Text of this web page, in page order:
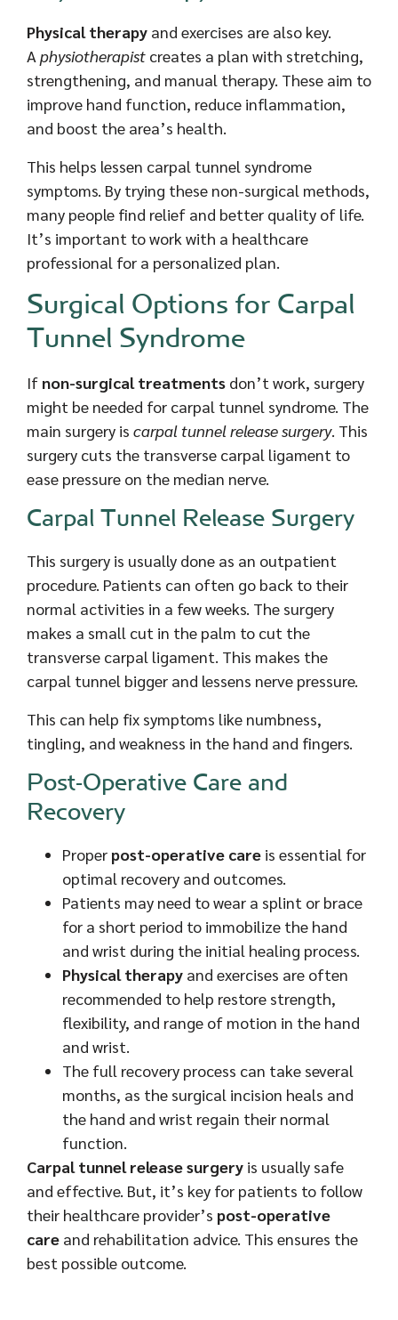
Physical therapy and exercises are also key.
A physiotherapist creates a plan with stretching,
strengthening, and manual therapy. These aim to
improve hand function, reduce inflammation,
and boost the area’s health.
This helps lessen carpal tunnel syndrome
symptoms. By trying these non-surgical methods,
many people find relief and better quality of life.
It’s important to work with a healthcare
professional for a personalized plan.
Surgical Options for Carpal
Tunnel Syndrome
If non-surgical treatments don’t work, surgery
might be needed for carpal tunnel syndrome. The
main surgery is carpal tunnel release surgery. This
surgery cuts the transverse carpal ligament to
ease pressure on the median nerve.
Carpal Tunnel Release Surgery
This surgery is usually done as an outpatient
procedure. Patients can often go back to their
normal activities in a few weeks. The surgery
makes a small cut in the palm to cut the
transverse carpal ligament. This makes the
carpal tunnel bigger and lessens nerve pressure.
This can help fix symptoms like numbness,
tingling, and weakness in the hand and fingers.
Post-Operative Care and
Recovery
Proper post-operative care is essential for
optimal recovery and outcomes.
Patients may need to wear a splint or brace
for a short period to immobilize the hand
and wrist during the initial healing process.
Physical therapy and exercises are often
recommended to help restore strength,
flexibility, and range of motion in the hand
and wrist.
The full recovery process can take several
months, as the surgical incision heals and
the hand and wrist regain their normal
function.
Carpal tunnel release surgery is usually safe
and effective. But, it’s key for patients to follow
their healthcare provider’s post-operative
care and rehabilitation advice. This ensures the
best possible outcome.